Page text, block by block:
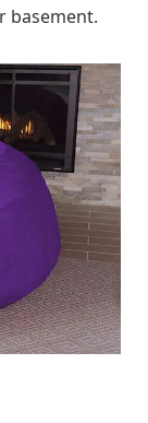
basement.